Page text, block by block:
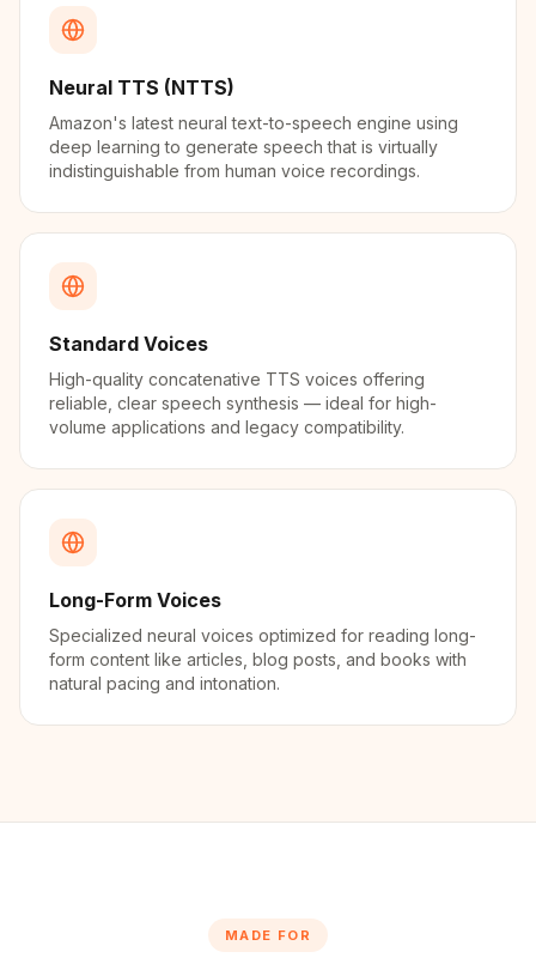
Neural TTS (NTTS)
Amazon's latest neural text-to-speech engine using
deep learning to generate speech that is virtually
indistinguishable from human voice recordings.
Standard Voices
High-quality concatenative TTS voices offering
reliable, clear speech synthesis — ideal for high-
volume applications and legacy compatibility.
Long-Form Voices
Specialized neural voices optimized for reading long-
form content like articles, blog posts, and books with
natural pacing and intonation.
MADE FOR